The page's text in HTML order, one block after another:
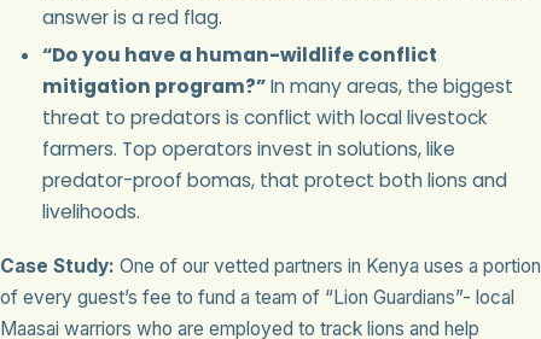
answer is a red flag.
“Do you have a human-wildlife conflict
mitigation program?”In many areas, the biggest
threat to predators is conflict with local livestock
farmers. Top operators invest in solutions, like
predator-proof bomas, that protect both lions and
livelihoods.
Case Study: One of our vetted partners in Kenya uses a portion
of every guest’s fee to fund a team of “Lion Guardians”- local
Maasai warriors who are employed to track lions and help